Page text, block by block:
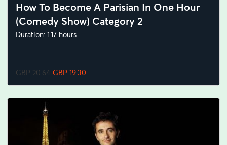
How To Become A Parisian In One Hour
(Comedy Show) Category 2
Duration: 1.17 hours
GBP 20.64 GBP 19.30